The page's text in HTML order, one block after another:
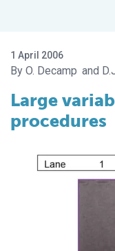
1 April 2006
O. Decamp
Large
procedures